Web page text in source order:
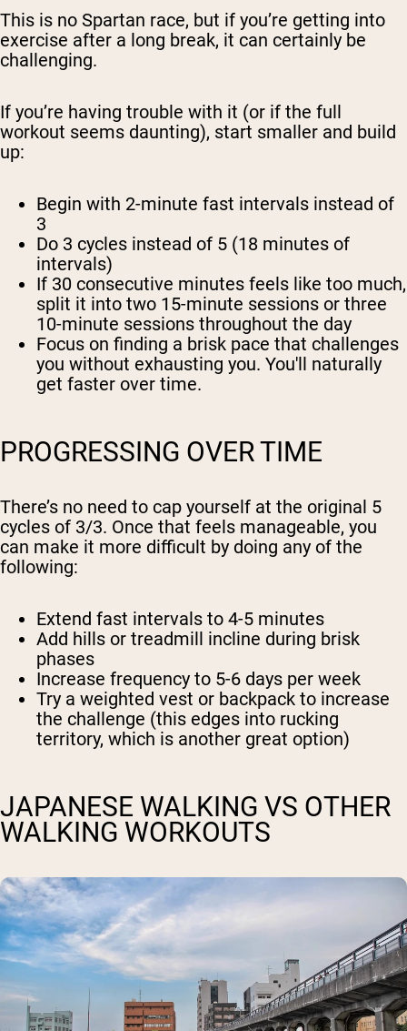
This is no Spartan race, but if you’re getting into
exercise after a long break, it can certainly be
challenging.
If you’re having trouble with it (or if the full
workout seems daunting), start smaller and build
up:
Begin with 2-minute fast intervals instead of
3
Do 3 cycles instead of 5 (18 minutes of
intervals)
If 30 consecutive minutes feels like too much,
split it into two 15-minute sessions or three
10-minute sessions throughout the day
Focus on finding a brisk pace that challenges
you without exhausting you. You'll naturally
get faster over time.
PROGRESSING OVER TIME
There’s no need to cap yourself at the original 5
cycles of 3/3. Once that feels manageable, you
can make it more difficult by doing any of the
following:
Extend fast intervals to 4-5 minutes
Add hills or treadmill incline during brisk
phases
Increase frequency to 5-6 days per week
Try a weighted vest or backpack to increase
the challenge (this edges into rucking
territory, which is another great option)
JAPANESE WALKING VS OTHER
WALKING WORKOUTS